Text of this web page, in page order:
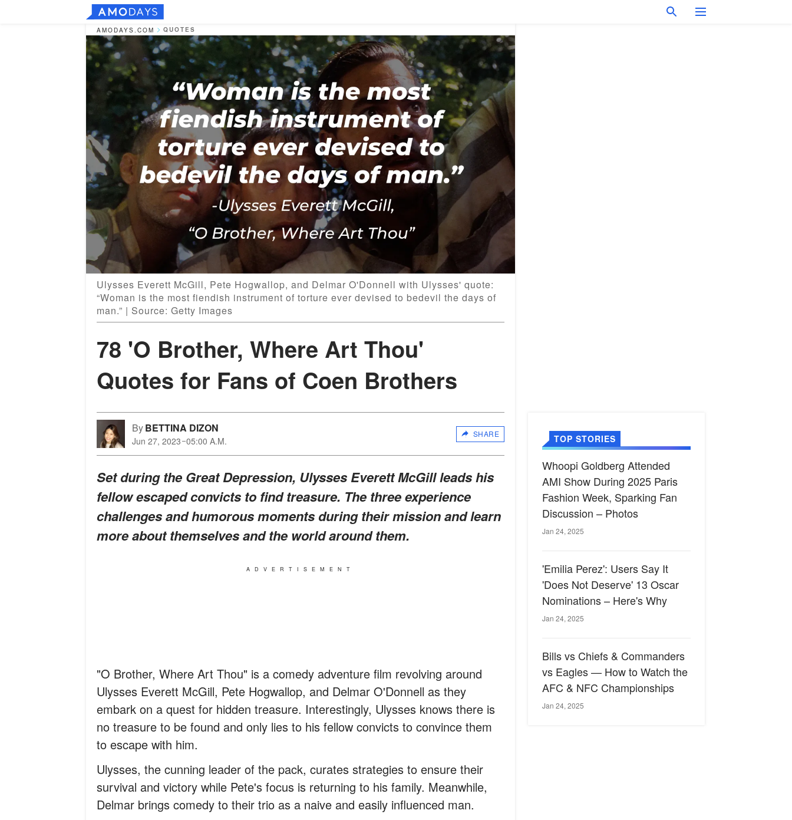
AMODAYS.COM QUOTES
Ulysses Everett McGill, Pete Hogwallop, and Delmar O'Donnell with Ulysses' quote:
“Woman is the most fiendish instrument of torture ever devised to bedevil the days of
man.” | Source: Getty Images
78 'O Brother, Where Art Thou'
Quotes for Fans of Coen Brothers
ByBETTINA DIZON
Jun 27, 2023 05:00 A.M.
SHARE
Set during the Great Depression, Ulysses Everett McGill leads his
fellow escaped convicts to find treasure. The three experience
challenges and humorous moments during their mission and learn
more about themselves and the world around them.
ADVERTISEMENT
"O Brother, Where Art Thou" is a comedy adventure film revolving around
Ulysses Everett McGill, Pete Hogwallop, and Delmar O'Donnell as they
embark on a quest for hidden treasure. Interestingly, Ulysses knows there is
no treasure to be found and only lies to his fellow convicts to convince them
to escape with him.
Ulysses, the cunning leader of the pack, curates strategies to ensure their
survival and victory while Pete's focus is returning to his family. Meanwhile,
Delmar brings comedy to their trio as a naive and easily influenced man.
TOP STORIES
Whoopi Goldberg Attended
AMI Show During 2025 Paris
Fashion Week, Sparking Fan
Discussion – Photos
Jan 24, 2025
'Emilia Perez': Users Say It
'Does Not Deserve' 13 Oscar
Nominations – Here's Why
Jan 24, 2025
Bills vs Chiefs & Commanders
vs Eagles — How to Watch the
AFC & NFC Championships
Jan 24, 2025